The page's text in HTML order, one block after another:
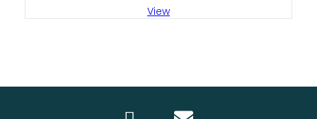
View